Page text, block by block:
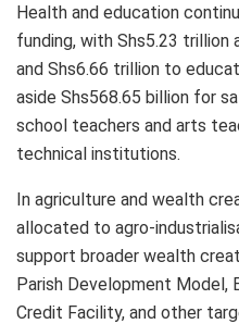
Health and education
funding, with Shs5.23
and Shs6.66 trillion to
aside Shs568.65 billion for
school teachers and arts
technical institutions.
In agriculture and wealth
allocated to agro-
support broader wealth
Parish Development Model,
Credit Facility, and other